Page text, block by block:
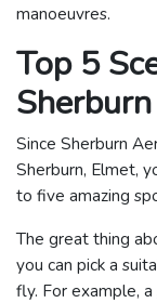
manoeuvres.
Top 5
Since Sherburn
Sherburn, Elmet,
to five amazing
The great thing
you can pick a
fly. For example, a